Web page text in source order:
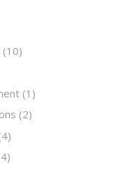
(10)
(1)
(2)